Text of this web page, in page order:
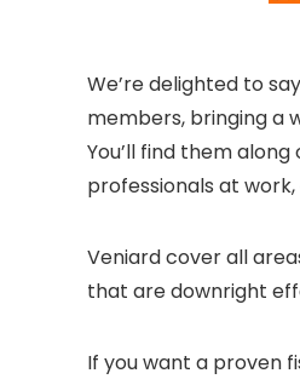
We’re delighted to
members, bringing a
You’ll find them
professionals at
Veniard cover all
that are downright
If you want a proven